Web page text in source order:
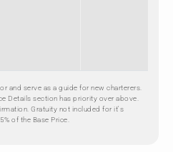
and serve as a guide for new charterers.
Details section has priority over above.
Gratuity not included for it's
of the Base Price.